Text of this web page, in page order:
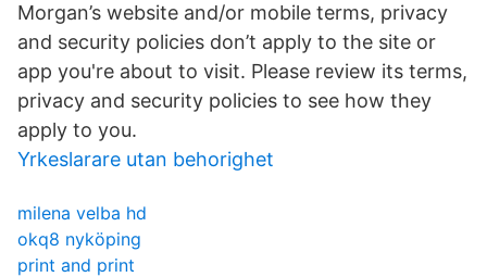
Morgan’s website and/or mobile terms, privacy
and security policies don’t apply to the site or
app you're about to visit. Please review its terms,
privacy and security policies to see how they
apply to you.
Yrkeslarare utan behorighet
milena velba hd
okq8 nyköping
print and print